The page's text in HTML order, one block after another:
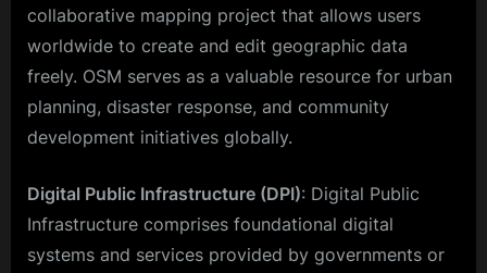
collaborative mapping project that allows users
worldwide to create and edit geographic data
freely. OSM serves as a valuable resource for urban
planning, disaster response, and community
development initiatives globally.
Digital Public Infrastructure (DPI): Digital Public
Infrastructure comprises foundational digital
systems and services provided by governments or